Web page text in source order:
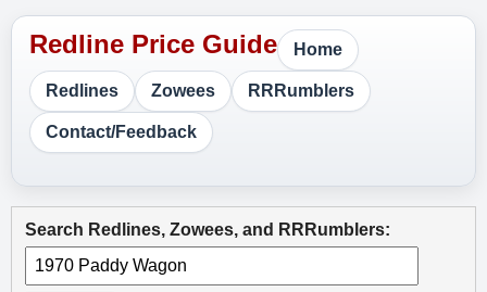
Home
Redlines Zowees RRRumblers
Contact/Feedback
Search Redlines, Zowees, and RRRumblers: